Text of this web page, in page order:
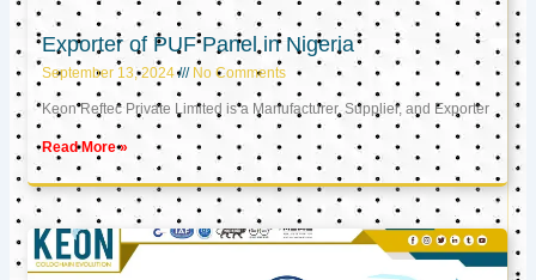
Exporter of PUF Panel in Nigeria
September 13, 2024 No Comments
Keon Reftec Private Limited is a Manufacturer, Supplier, and Exporter
Read More »